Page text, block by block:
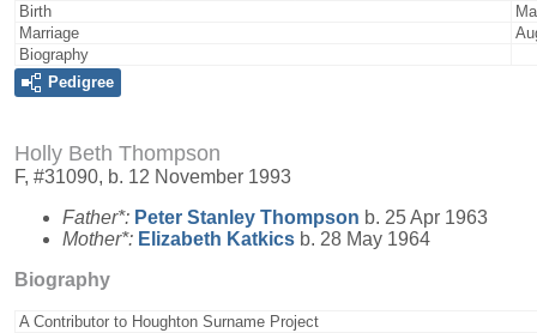
Birth
Marriage
Biography
Pedigree
Holly Beth Thompson
F, #31090, b. 12 November 1993
Father*: Peter Stanley Thompson b. 25 Apr 1963
Mother*: Elizabeth Katkics b. 28 May 1964
Biography
A Contributor to Houghton Surname Project